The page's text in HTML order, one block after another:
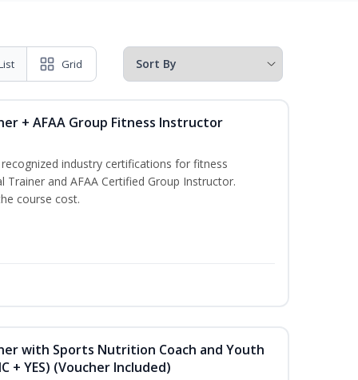
Grid
+ AFAA Group Fitness Instructor
industry certifications for fitness
and AFAA Certified Group Instructor.
course cost.
with Sports Nutrition Coach and Youth
+ YES) (Voucher Included)